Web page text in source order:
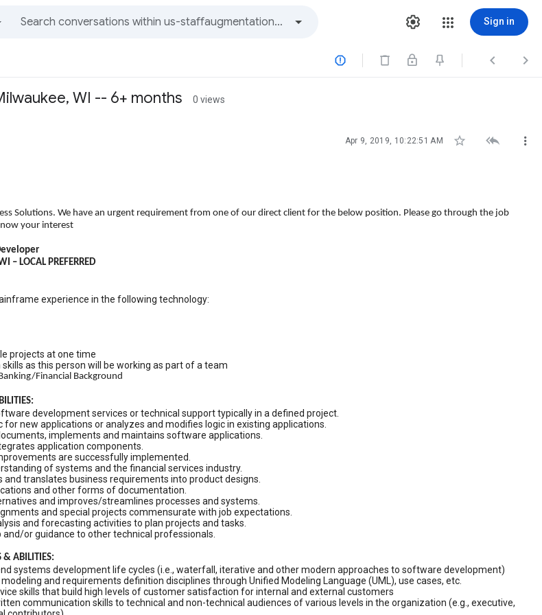
Sign in
  
WI -- 6+ months 0 views
Apr 9, 2019, 10:22:51 AM   
Solutions. We have an urgent requirement from one of our direct client for the below position. Please go through the job
your interest
PREFERRED
experience in the following technology:
projects at one time
as this person will be working as part of a team
Financial Background
development services or technical support typically in a defined project.
for new applications or analyzes and modifies logic in existing applications.
implements and maintains software applications.
application components.
are successfully implemented.
of systems and the financial services industry.
translates business requirements into product designs.
and other forms of documentation.
and improves/streamlines processes and systems.
and special projects commensurate with job expectations.
and forecasting activities to plan projects and tasks.
and/or guidance to other technical professionals.
& ABILITIES:
systems development life cycles (i.e., waterfall, iterative and other modern approaches to software development)
and requirements definition disciplines through Unified Modeling Language (UML), use cases, etc.
skills that build high levels of customer satisfaction for internal and external customers
communication skills to technical and non-technical audiences of various levels in the organization (e.g., executive,